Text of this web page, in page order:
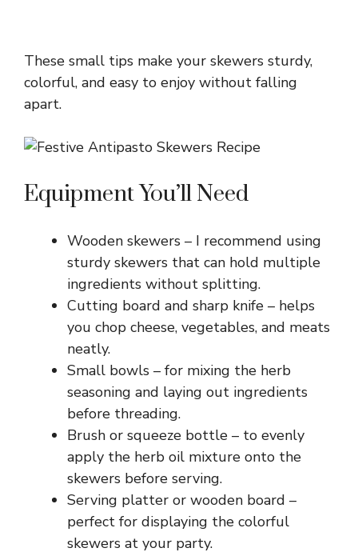
These small tips make your skewers sturdy,
colorful, and easy to enjoy without falling
apart.
Equipment You’ll Need
Wooden skewers – I recommend using
sturdy skewers that can hold multiple
ingredients without splitting.
Cutting board and sharp knife – helps
you chop cheese, vegetables, and meats
neatly.
Small bowls – for mixing the herb
seasoning and laying out ingredients
before threading.
Brush or squeeze bottle – to evenly
apply the herb oil mixture onto the
skewers before serving.
Serving platter or wooden board –
perfect for displaying the colorful
skewers at your party.